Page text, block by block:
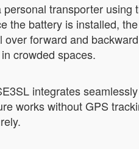
transporter
the battery is installed,
forward and
crowded spaces.
integrates
works without GPS